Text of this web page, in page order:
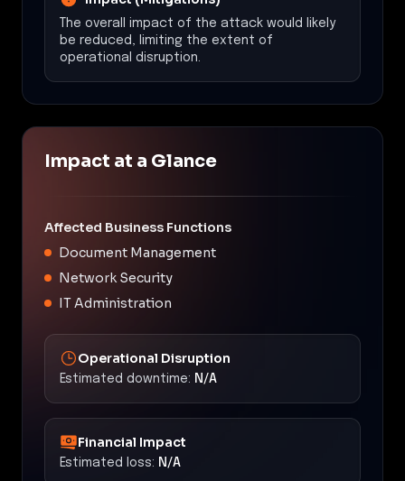
The overall impact of the attack would likely
be reduced, limiting the extent of
operational disruption.
Impact at a Glance
Affected Business Functions
Document Management
Network Security
IT Administration
Operational Disruption
Estimated downtime: N/A
Financial Impact
Estimated loss: N/A